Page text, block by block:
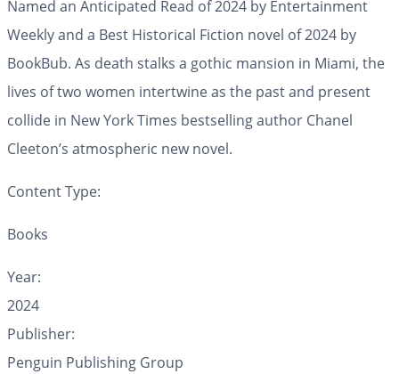
Named an Anticipated Read of 2024 by Entertainment
Weeklyand a Best Historical Fiction novel of 2024 by
BookBub. As death stalks a gothic mansion in Miami, the
lives of two women intertwine as the past and present
collide in New York Times bestselling author Chanel
Cleeton’s atmospheric new novel.
Content Type:
Books
Year:
2024
Publisher:
Penguin Publishing Group